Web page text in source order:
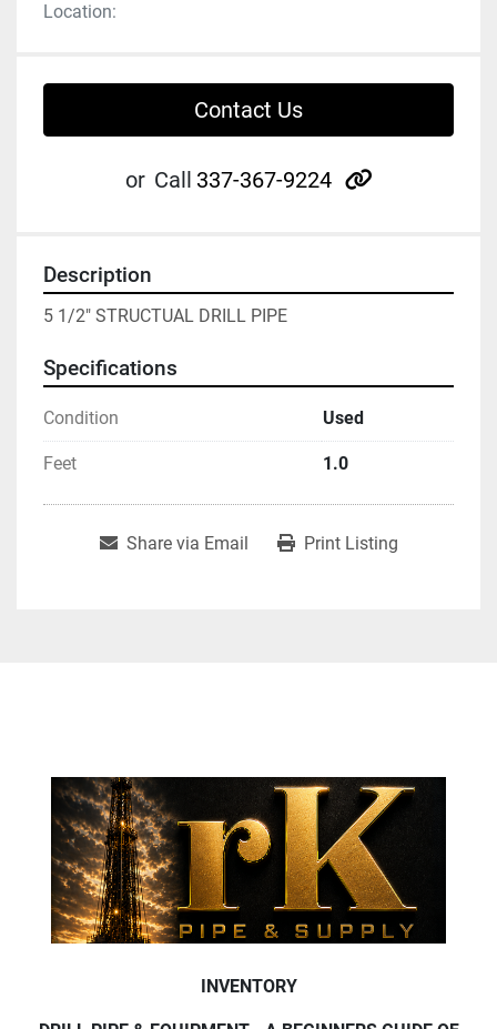
Location:
Contact Us
or Call 337-367-9224 other
Description
5 1/2" STRUCTUAL DRILL PIPE
Specifications
Condition Used
Feet 1.0
Share via Email Print Listing
INVENTORY